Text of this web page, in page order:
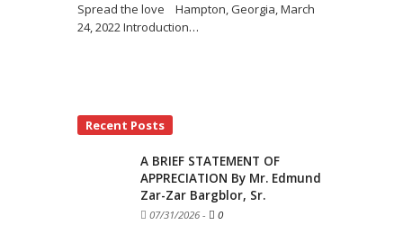
Spread the love Hampton, Georgia, March
24, 2022 Introduction…
Recent Posts
A BRIEF STATEMENT OF
APPRECIATION By Mr. Edmund
Zar-Zar Bargblor, Sr.
07/31/2026 - 0